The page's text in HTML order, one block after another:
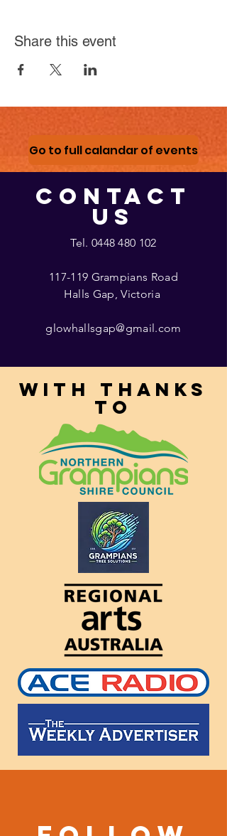
Share this event
Go to full calandar of events
CONTACT
US
Tel. 0448 480 102
117-119 Grampians Road
Halls Gap, Victoria
glowhallsgap@gmail.com
With thanks
to